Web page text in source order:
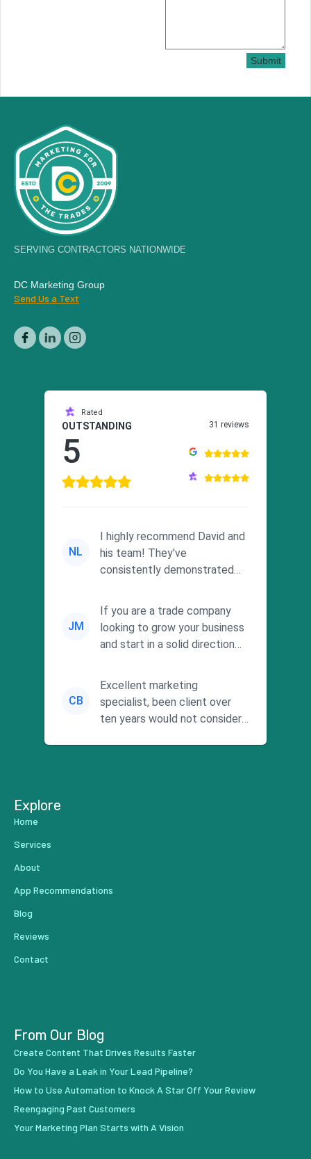
Submit
SERVING CONTRACTORS NATIONWIDE
DC Marketing Group
Send Us a Text
Rated
OUTSTANDING
5
31 reviews
NL
I highly recommend David and
his team! They've
consistently demonstrated
commitment to he...
JM
If you are a trade company
looking to grow your business
and start in a solid direction
CB
Excellent marketing
specialist, been client over
ten years would not consider
Explore
Home
Services
About
App Recommendations
Blog
Reviews
Contact
From Our Blog
Create Content That Drives Results Faster
Do You Have a Leak in Your Lead Pipeline?
How to Use Automation to Knock A Star Off Your Review
Reengaging Past Customers
Your Marketing Plan Starts with A Vision